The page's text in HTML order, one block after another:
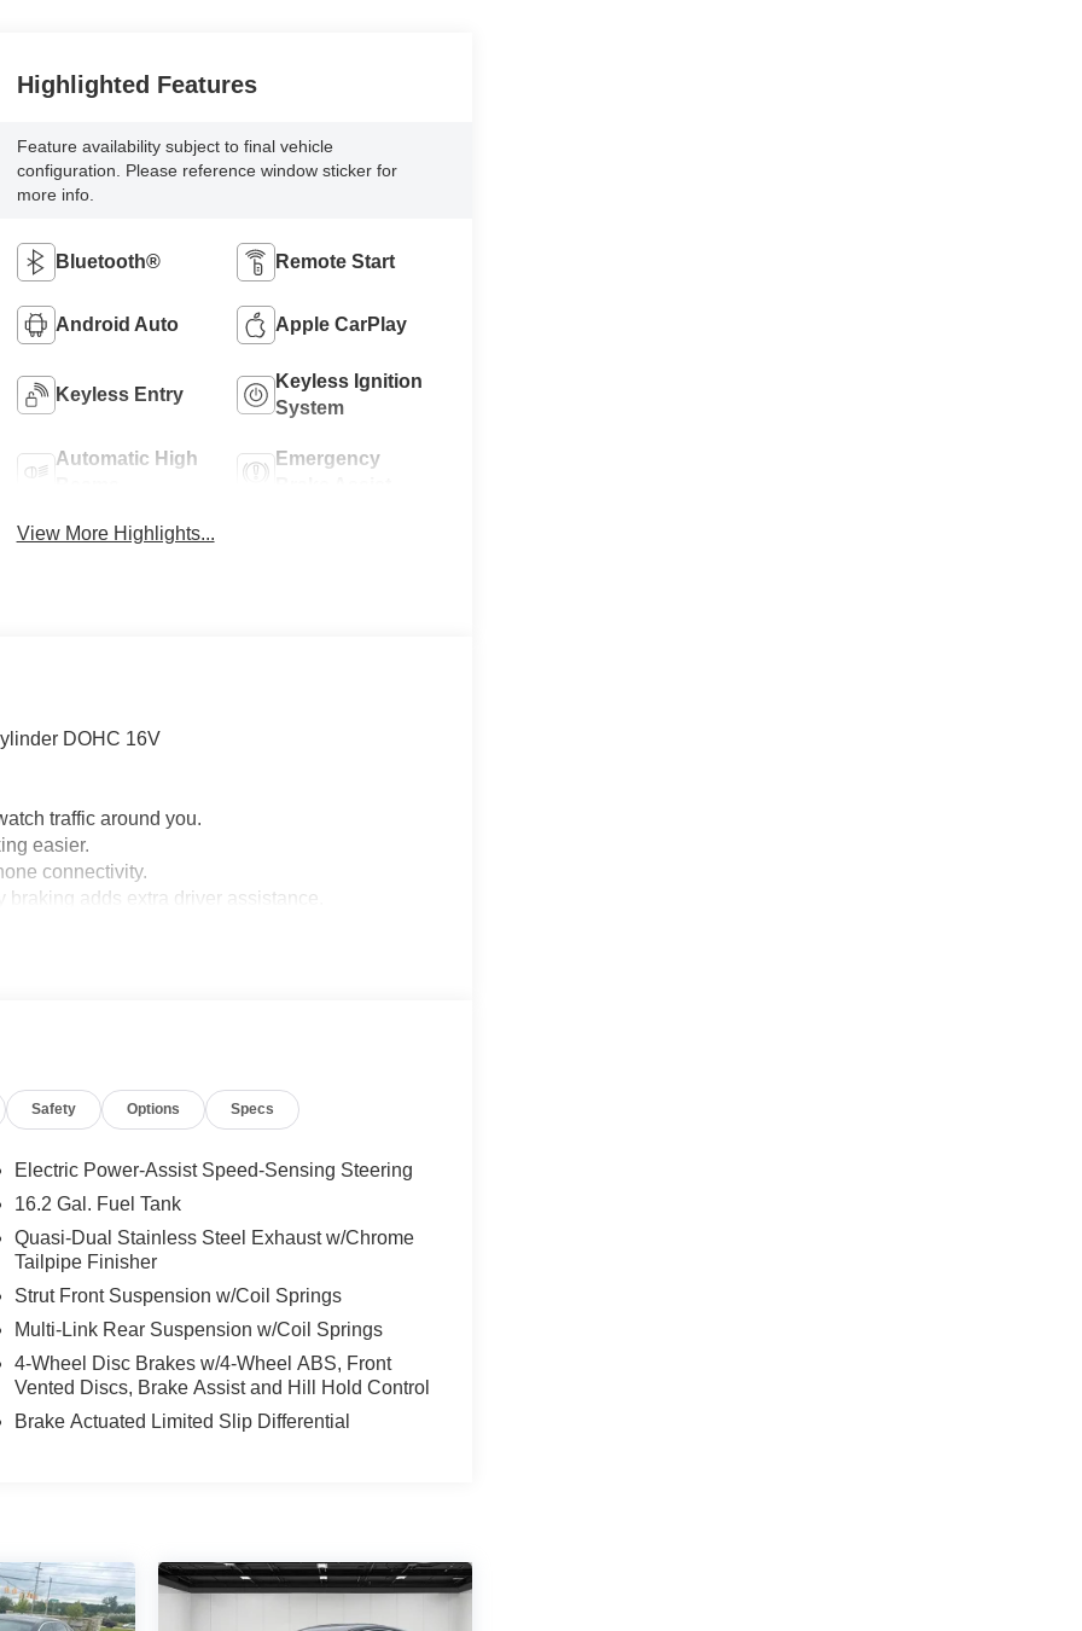
Highlighted Features
Feature availability subject to final vehicle
configuration. Please reference window sticker for
more info.
Bluetooth® Remote Start
Android Auto Apple CarPlay
Keyless Entry
Keyless Ignition
System
Automatic High
Emergency
View More Highlights...
DOHC 16V
traffic around you.
easier.
connectivity.
adds extra driver assistance.
adds convenience.
tire maintenance.
front-wheel drive.
Care program, ensuring you're supported
Guarantee and drive confidently knowing
Safety Options Specs
Electric Power-Assist Speed-Sensing Steering
16.2 Gal. Fuel Tank
Quasi-Dual Stainless Steel Exhaust w/Chrome
Tailpipe Finisher
Strut Front Suspension w/Coil Springs
Multi-Link Rear Suspension w/Coil Springs
4-Wheel Disc Brakes w/4-Wheel ABS, Front
Vented Discs, Brake Assist and Hill Hold Control
Brake Actuated Limited Slip Differential